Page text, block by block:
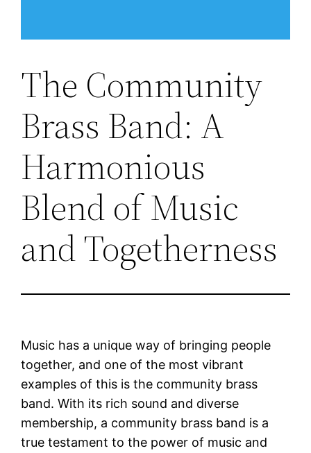
The Community
Brass Band: A
Harmonious
Blend of Music
and Togetherness
Music has a unique way of bringing people
together, and one of the most vibrant
examples of this is the community brass
band. With its rich sound and diverse
membership, a community brass band is a
true testament to the power of music and